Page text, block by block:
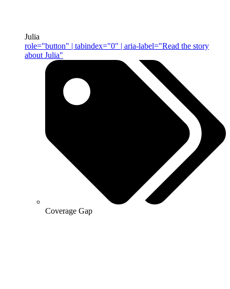
Julia
role="button" | tabindex="0" | aria-label="Read the story
about Julia"
Coverage Gap